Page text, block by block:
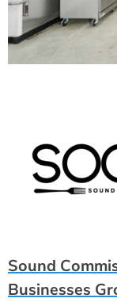
Sound
Businesses